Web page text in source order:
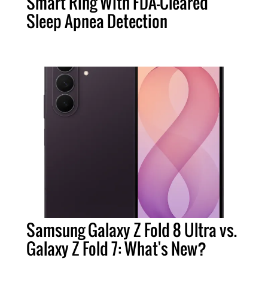
Sleep Apnea Detection
Samsung Galaxy Z Fold 8 Ultra vs.
Galaxy Z Fold 7: What's New?